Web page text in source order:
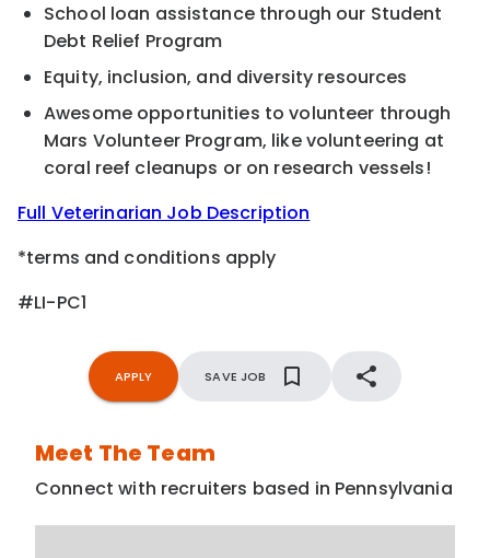
School loan assistance through our Student
Debt Relief Program
Equity, inclusion, and diversity resources
Awesome opportunities to volunteer through
Mars Volunteer Program, like volunteering at
coral reef cleanups or on research vessels!
Full Veterinarian Job Description
*terms and conditions apply
#LI-PC1
APPLY SAVE JOB
Meet The Team
Connect with recruiters based in Pennsylvania